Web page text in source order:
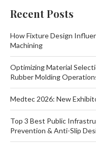
Recent Posts
How Fixture Design
Machining
Optimizing Material
Rubber Molding
Medtec 2026: New
Top 3 Best Public
Prevention & Anti-Slip